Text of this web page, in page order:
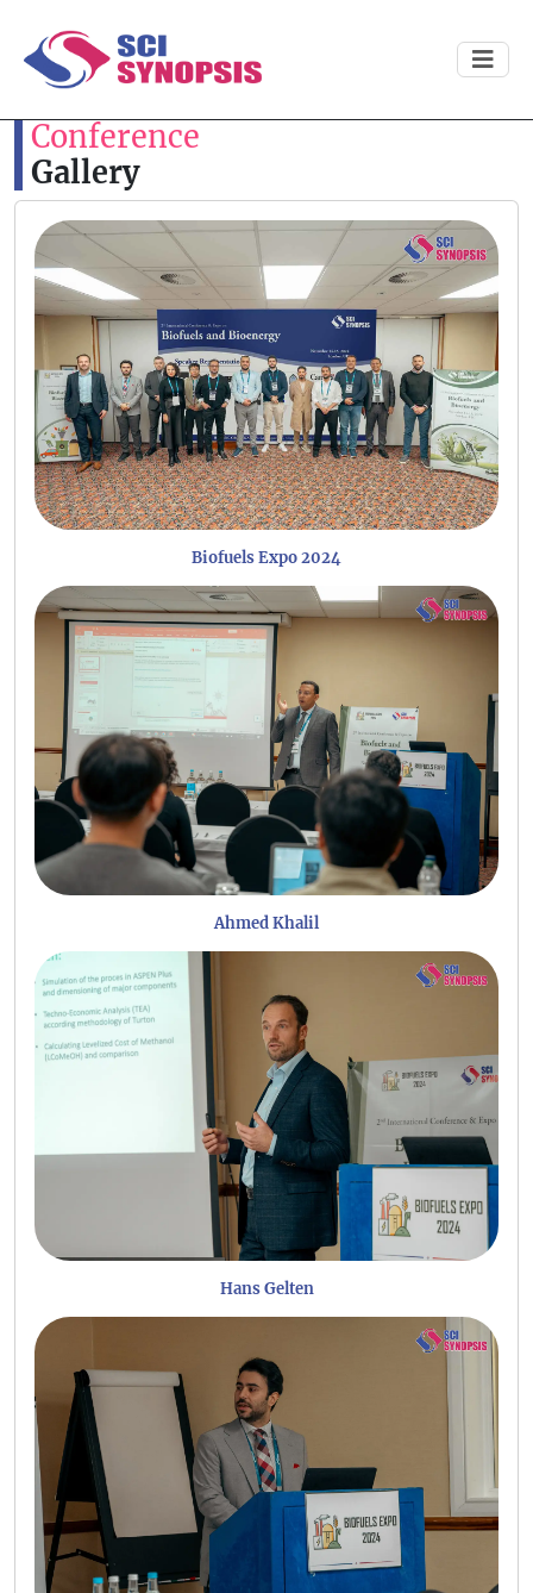
Conference
Gallery
Biofuels Expo 2024
Ahmed Khalil
Hans Gelten